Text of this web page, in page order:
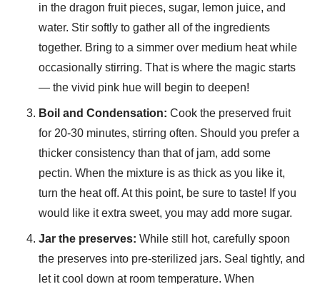
in the dragon fruit pieces, sugar, lemon juice, and
water. Stir softly to gather all of the ingredients
together. Bring to a simmer over medium heat while
occasionally stirring. That is where the magic starts
— the vivid pink hue will begin to deepen!
Boil and Condensation: Cook the preserved fruit
for 20-30 minutes, stirring often. Should you prefer a
thicker consistency than that of jam, add some
pectin. When the mixture is as thick as you like it,
turn the heat off. At this point, be sure to taste! If you
would like it extra sweet, you may add more sugar.
Jar the preserves: While still hot, carefully spoon
the preserves into pre-sterilized jars. Seal tightly, and
let it cool down at room temperature. When